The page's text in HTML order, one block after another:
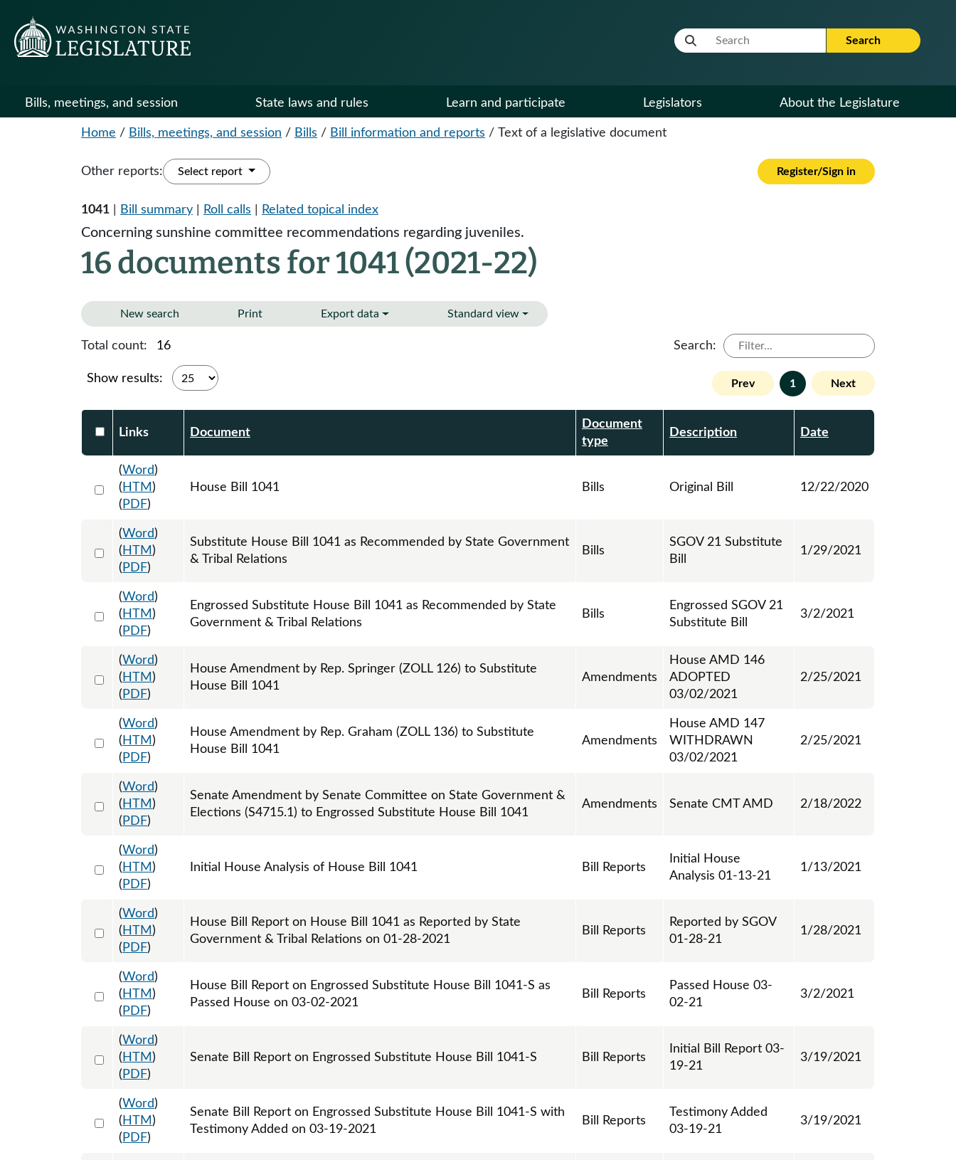
Website Search Term Search
Bills, meetings, and session State laws and rules Learn and participate Legislators About the Legislature
Home / Bills, meetings, and session / Bills / Bill information and reports / Text of a legislative document
Other reports: Select report Register/Sign in
1041 Bill summary Roll calls Related topical index
Concerning sunshine committee recommendations regarding juveniles.
16 documents for 1041 (2021-22)
New search Print Export data Standard view
Total count: 16 Search:
Show results: Prev 1 Next
Select DocumentsReportTable-header
Links Document
Document
type
Description Date
Select 1059700:1059701:1059702
(Word)
( HTM )
( PDF)
House Bill 1041 Bills Original Bill 12/22/2020
Select 1065016:1065017:1065018
(Word)
( HTM )
( PDF)
Substitute House Bill 1041 as Recommended by State Government
& Tribal Relations
Bills
SGOV 21 Substitute
Bill
1/29/2021
Select 1074169:1074170:1074171
(Word)
( HTM )
( PDF)
Engrossed Substitute House Bill 1041 as Recommended by State
Government & Tribal Relations
Bills
Engrossed SGOV 21
Substitute Bill
3/2/2021
Select 1072488:1072489:1072490
(Word)
( HTM )
( PDF)
House Amendment by Rep. Springer (ZOLL 126) to Substitute
House Bill 1041
Amendments
House AMD 146
ADOPTED
03/02/2021
2/25/2021
Select 1072491:1072492:1072493
(Word)
( HTM )
( PDF)
House Amendment by Rep. Graham (ZOLL 136) to Substitute
House Bill 1041
Amendments
House AMD 147
WITHDRAWN
03/02/2021
2/25/2021
Select 1104072:1104073:1104074
(Word)
( HTM )
( PDF)
Senate Amendment by Senate Committee on State Government &
Elections (S4715.1) to Engrossed Substitute House Bill 1041
Amendments Senate CMT AMD 2/18/2022
Select 1061161:1061162
(Word)
( HTM )
( PDF)
Initial House Analysis of House Bill 1041 Bill Reports
Initial House
Analysis 01-13-21
1/13/2021
Select 1065095:1065096
(Word)
( HTM )
( PDF)
House Bill Report on House Bill 1041 as Reported by State
Government & Tribal Relations on 01-28-2021
Bill Reports
Reported by SGOV
01-28-21
1/28/2021
Select 1074371:1074372
(Word)
( HTM )
( PDF)
House Bill Report on Engrossed Substitute House Bill 1041-S as
Passed House on 03-02-2021
Bill Reports
Passed House 03-
02-21
3/2/2021
Select 1077291:1077292
(Word)
( HTM )
( PDF)
Senate Bill Report on Engrossed Substitute House Bill 1041-S Bill Reports
Initial Bill Report 03-
19-21
3/19/2021
Select 1077727:1077728
(Word)
( HTM )
( PDF)
Senate Bill Report on Engrossed Substitute House Bill 1041-S with
Testimony Added on 03-19-2021
Bill Reports
Testimony Added
03-19-21
3/19/2021